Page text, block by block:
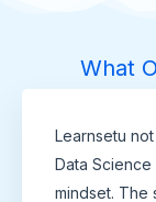
What
Learnsetu
Data
mindset. The